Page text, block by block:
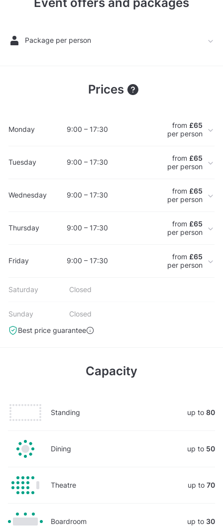
Package per person
Prices
Monday 9:00 – 17:30 from £65
per person
Tuesday 9:00 – 17:30 from £65
per person
Wednesday 9:00 – 17:30 from £65
per person
Thursday 9:00 – 17:30 from £65
per person
Friday 9:00 – 17:30 from £65
per person
Saturday Closed
Sunday
Closed
Best price guarantee
Capacity
Standing up to 80
Dining up to 50
Theatre up to 70
Boardroom up to 30